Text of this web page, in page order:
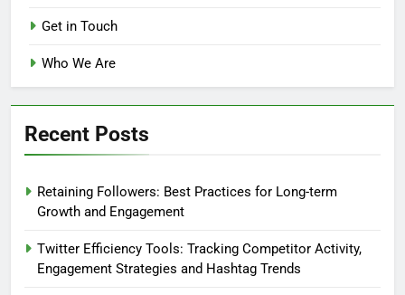
Get in Touch
Who We Are
Recent Posts
Retaining Followers: Best Practices for Long-term
Growth and Engagement
Twitter Efficiency Tools: Tracking Competitor Activity,
Engagement Strategies and Hashtag Trends